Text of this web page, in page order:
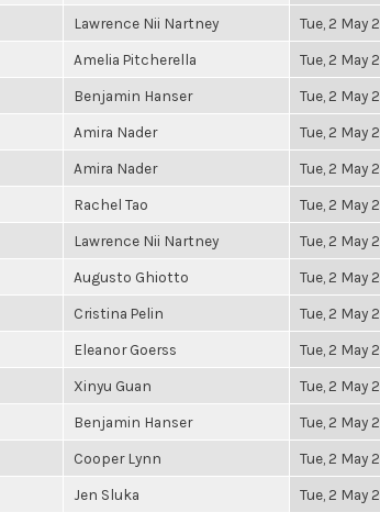
Lawrence Nii Nartney Tue, 2 May
Amelia Pitcherella Tue, 2 May
Benjamin Hanser Tue, 2 May
Amira Nader Tue, 2 May
Amira Nader Tue, 2 May
Rachel Tao Tue, 2 May
Lawrence Nii Nartney Tue, 2 May
Augusto Ghiotto Tue, 2 May
Cristina Pelin Tue, 2 May
Eleanor Goerss Tue, 2 May
Xinyu Guan Tue, 2 May
Benjamin Hanser Tue, 2 May
Cooper Lynn Tue, 2 May
Jen Sluka Tue, 2 May